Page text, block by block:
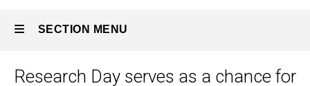
SECTION MENU
Research Day serves as a chance for